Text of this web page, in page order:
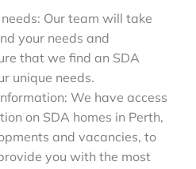
Our team will take
your needs and
that we find an SDA
unique needs.
We have access
on SDA homes in Perth,
and vacancies, to
you with the most